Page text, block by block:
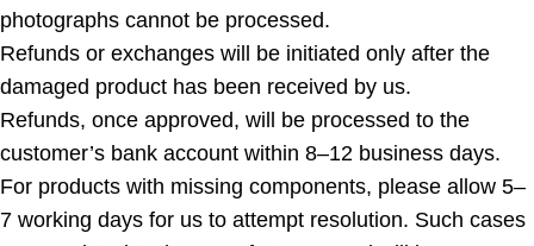
photographs cannot be processed.
Refunds or exchanges will be initiated only after the
damaged product has been received by us.
Refunds, once approved, will be processed to the
customer’s bank account within 8–12 business days.
For products with missing components, please allow 5–
7 working days for us to attempt resolution. Such cases